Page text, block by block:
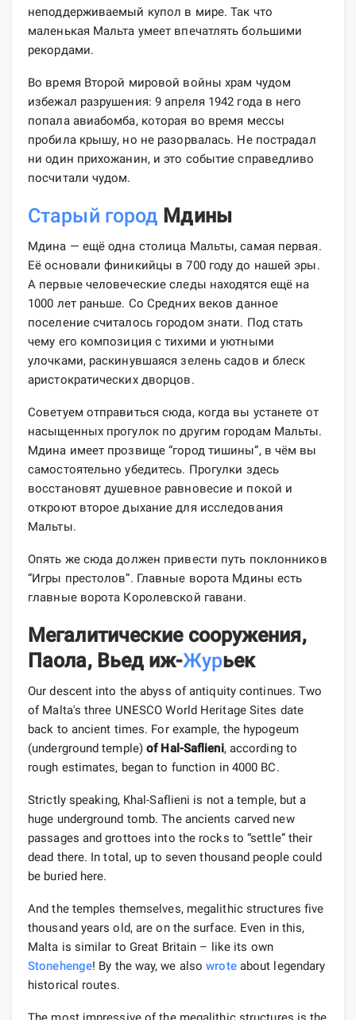
неподдерживаемый купол в мире. Так что
маленькая Мальта умеет впечатлять большими
рекордами.
Во время Второй мировой войны храм чудом
избежал разрушения: 9 апреля 1942 года в него
попала авиабомба, которая во время мессы
пробила крышу, но не разорвалась. Не пострадал
ни один прихожанин, и это событие справедливо
посчитали чудом.
Старый город Мдины
Мдина — ещё одна столица Мальты, самая первая.
Её основали финикийцы в 700 году до нашей эры.
А первые человеческие следы находятся ещё на
1000 лет раньше. Со Средних веков данное
поселение считалось городом знати. Под стать
чему его композиция с тихими и уютными
улочками, раскинувшаяся зелень садов и блеск
аристократических дворцов.
Советуем отправиться сюда, когда вы устанете от
насыщенных прогулок по другим городам Мальты.
Мдина имеет прозвище “город тишины”, в чём вы
самостоятельно убедитесь. Прогулки здесь
восстановят душевное равновесие и покой и
откроют второе дыхание для исследования
Мальты.
Опять же сюда должен привести путь поклонников
“Игры престолов”. Главные ворота Мдины есть
главные ворота Королевской гавани.
Мегалитические сооружения,
Паола, Вьед иж-Журьек
Our descent into the abyss of antiquity continues. Two
of Malta's three UNESCO World Heritage Sites date
back to ancient times. For example, the hypogeum
(underground temple)of Hal-Saflieni, according to
rough estimates, began to function in 4000 BC.
Strictly speaking, Khal-Saflieni is not a temple, but a
huge underground tomb. The ancients carved new
passages and grottoes into the rocks to “settle” their
dead there. In total, up to seven thousand people could
be buried here.
And the temples themselves, megalithic structures five
thousand years old, are on the surface. Even in this,
Malta is similar to Great Britain – like its own
Stonehenge! By the way, we alsowroteabout legendary
historical routes.